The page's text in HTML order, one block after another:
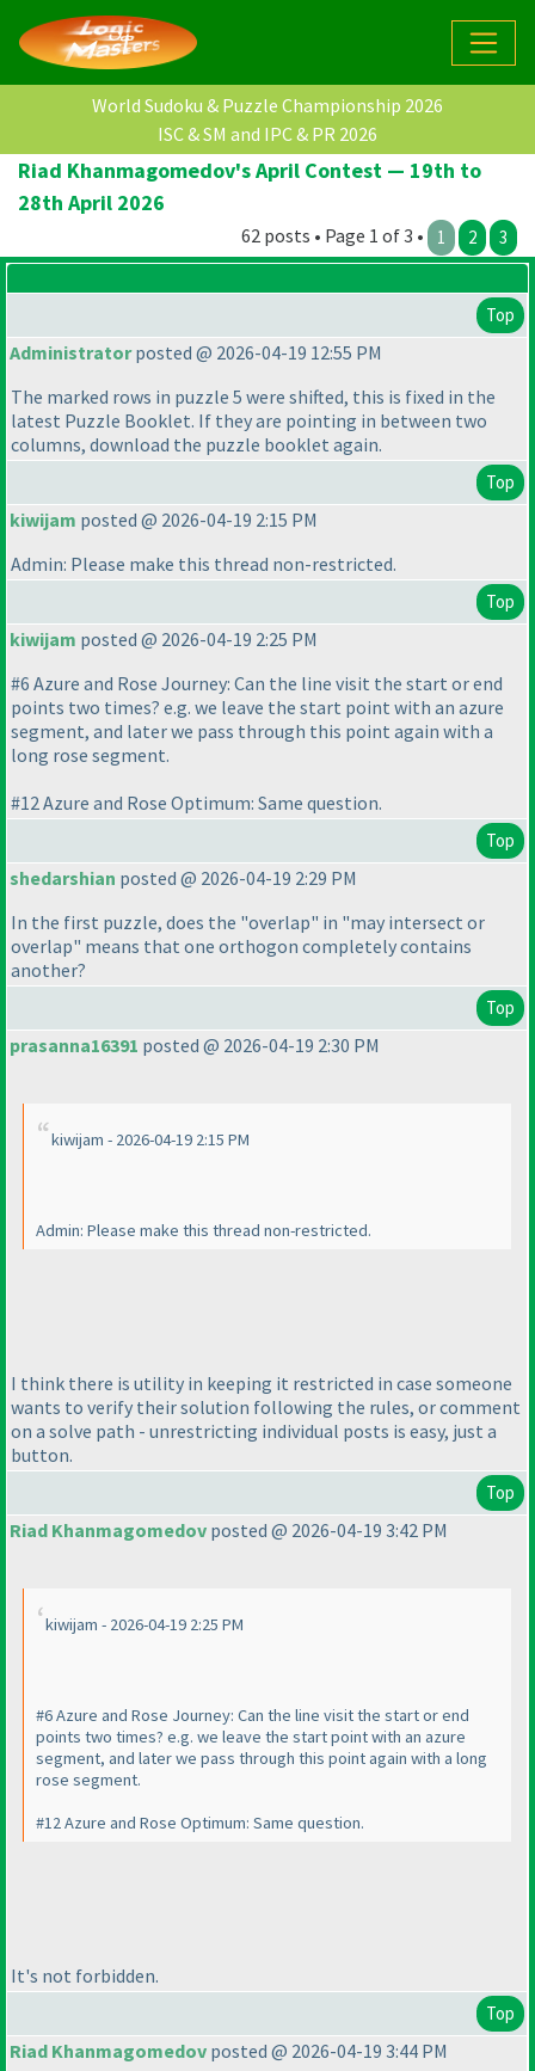
World Sudoku & Puzzle Championship 2026
ISC & SM and IPC & PR 2026
Riad Khanmagomedov's April Contest — 19th to
28th April 2026
62 posts • Page 1 of 3 • 1 2 3
Top
Administratorposted @ 2026-04-19 12:55 PM
The marked rows in puzzle 5 were shifted, this is fixed in the
latest Puzzle Booklet. If they are pointing in between two
columns, download the puzzle booklet again.
Top
kiwijam posted @ 2026-04-19 2:15 PM
Admin: Please make this thread non-restricted.
Top
kiwijam posted @ 2026-04-19 2:25 PM
#6 Azure and Rose Journey: Can the line visit the start or end
points two times? e.g. we leave the start point with an azure
segment, and later we pass through this point again with a
long rose segment.
#12 Azure and Rose Optimum: Same question.
Top
shedarshian posted @ 2026-04-19 2:29 PM
In the first puzzle, does the "overlap" in "may intersect or
overlap" means that one orthogon completely contains
another?
Top
prasanna16391 posted @ 2026-04-19 2:30 PM
kiwijam - 2026-04-19 2:15 PM
Admin: Please make this thread non-restricted.
I think there is utility in keeping it restricted in case someone
wants to verify their solution following the rules, or comment
on a solve path - unrestricting individual posts is easy, just a
button.
Top
Riad Khanmagomedov posted @ 2026-04-19 3:42 PM
kiwijam - 2026-04-19 2:25 PM
#6 Azure and Rose Journey: Can the line visit the start or end
points two times? e.g. we leave the start point with an azure
segment, and later we pass through this point again with a long
rose segment.
#12 Azure and Rose Optimum: Same question.
It's not forbidden.
Top
Riad Khanmagomedov posted @ 2026-04-19 3:44 PM